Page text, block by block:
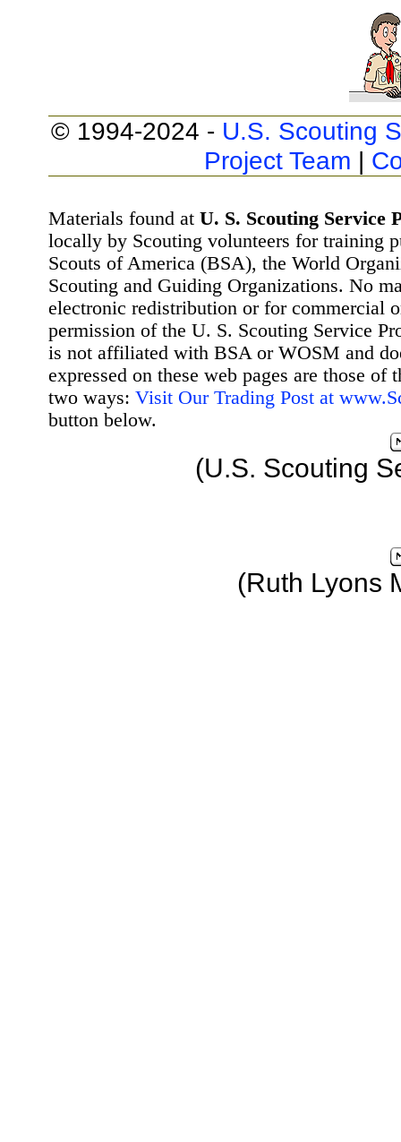
© 1994-2024 - U.S. Scouting
Project Team |
Materials found at U. S. Scouting Service
locally by Scouting volunteers for training
Scouts of America (BSA), the World
Scouting and Guiding Organizations. No
electronic redistribution or for commercial
permission of the U. S. Scouting Service
is not affiliated with BSA or WOSM and
expressed on these web pages are those
two ways: Visit Our Trading Post at
button below.
(U.S. Scouting
(Ruth Lyons